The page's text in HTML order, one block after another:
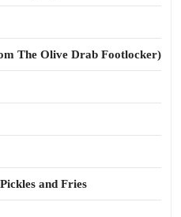
The Olive Drab Footlocker)
and Fries